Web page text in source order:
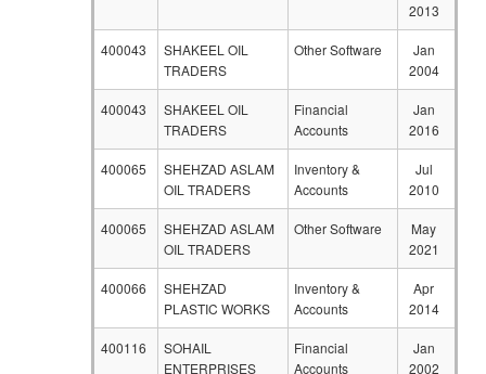
2013
400043
SHAKEEL OIL
TRADERS
Other Software
Jan
2004
400043
SHAKEEL OIL
TRADERS
Financial
Accounts
Jan
2016
400065
SHEHZAD ASLAM
OIL TRADERS
Inventory &
Accounts
Jul
2010
400065
SHEHZAD ASLAM
OIL TRADERS
Other Software
May
2021
400066
SHEHZAD
PLASTIC WORKS
Inventory &
Accounts
Apr
2014
400116
SOHAIL
ENTERPRISES
Financial
Accounts
Jan
2002